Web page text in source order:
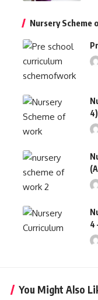
Nursery Scheme
4)
4
You Might Also